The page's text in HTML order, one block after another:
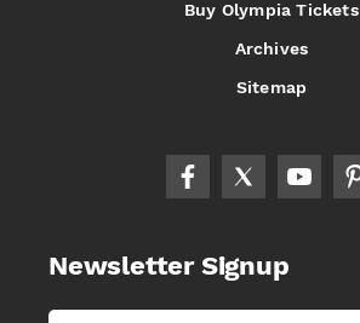
Buy Olympia Tickets
Archives
Sitemap
Newsletter Signup